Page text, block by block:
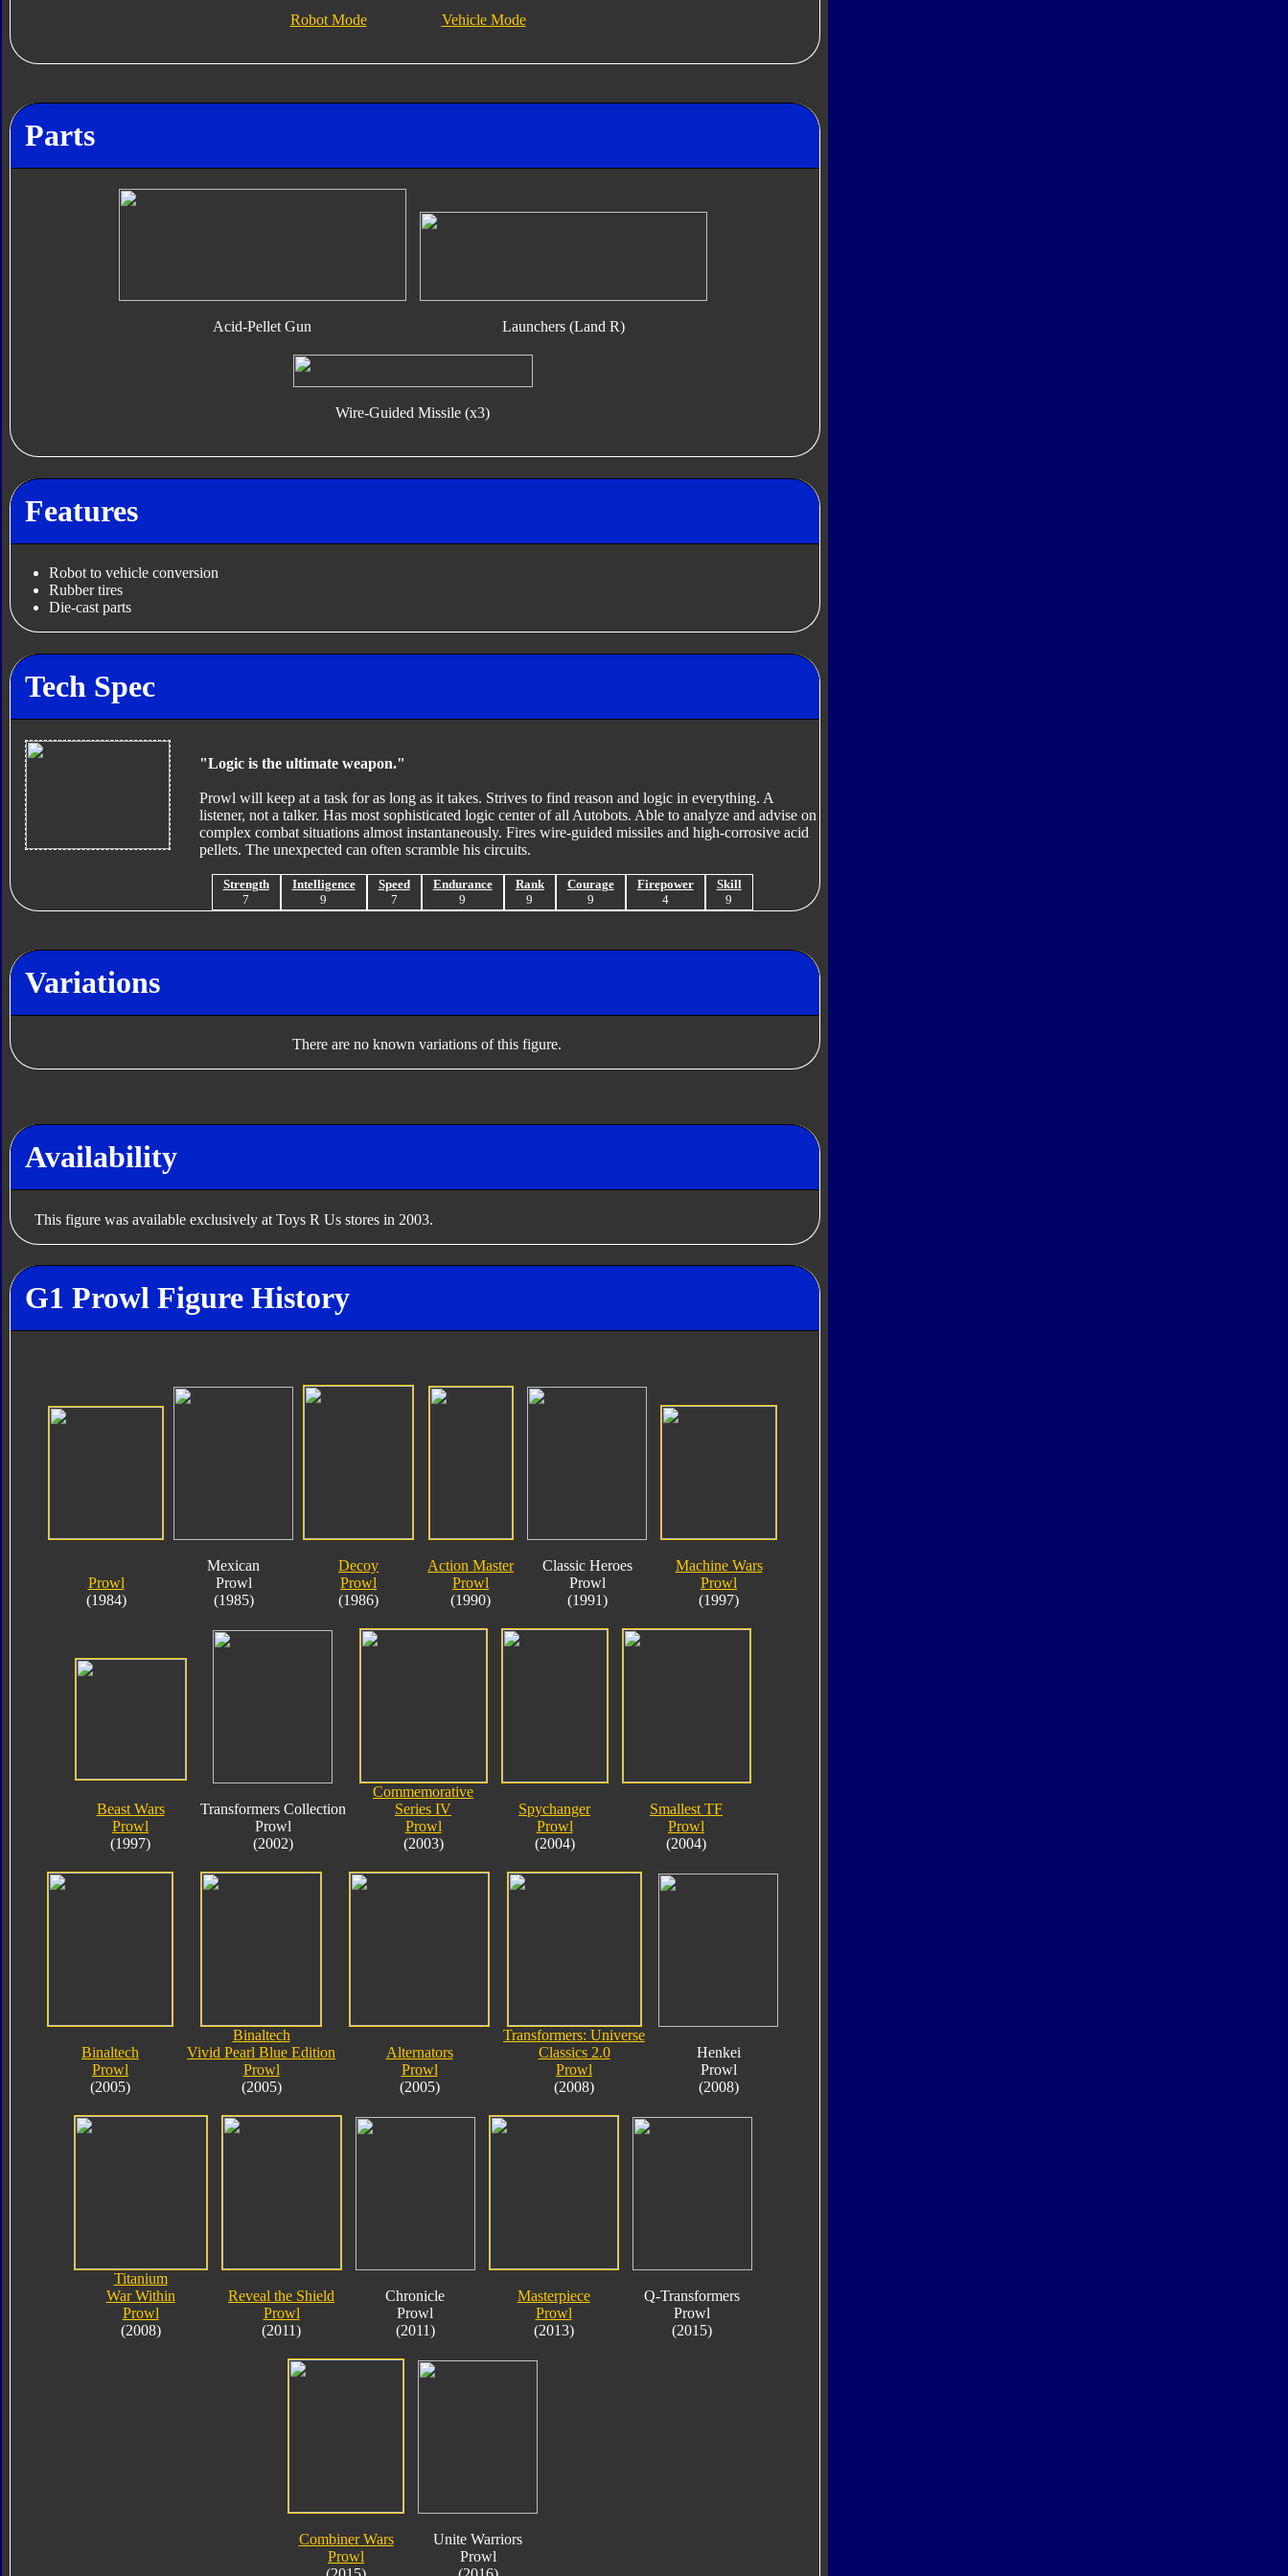
Robot Mode Vehicle Mode
Parts
Acid-Pellet Gun Launchers (Land R)
Wire-Guided Missile (x3)
Features
Robot to vehicle conversion
Rubber tires
Die-cast parts
Tech Spec
"Logic is the ultimate weapon."
Prowl will keep at a task for as long as it takes. Strives to find reason and logic in everything. A
listener, not a talker. Has most sophisticated logic center of all Autobots. Able to analyze and advise on
complex combat situations almost instantaneously. Fires wire-guided missiles and high-corrosive acid
pellets. The unexpected can often scramble his circuits.
Strength
7
Intelligence
9
Speed
7
Endurance
9
Rank
9
Courage
9
Firepower
4
Skill
9
Variations
There are no known variations of this figure.
Availability
This figure was available exclusively at Toys R Us stores in 2003.
G1 Prowl Figure History
Prowl
(1984)
Mexican
Prowl
(1985)
Decoy
Prowl
(1986)
Action Master
Prowl
(1990)
Classic Heroes
Prowl
(1991)
Machine Wars
Prowl
(1997)
Beast Wars
Prowl
(1997)
Transformers Collection
Prowl
(2002)
Commemorative
Series IV
Prowl
(2003)
Spychanger
Prowl
(2004)
Smallest TF
Prowl
(2004)
Binaltech
Prowl
(2005)
Binaltech
Vivid Pearl Blue Edition
Prowl
(2005)
Alternators
Prowl
(2005)
Transformers: Universe
Classics 2.0
Prowl
(2008)
Henkei
Prowl
(2008)
Titanium
War Within
Prowl
(2008)
Reveal the Shield
Prowl
(2011)
Chronicle
Prowl
(2011)
Masterpiece
Prowl
(2013)
Q-Transformers
Prowl
(2015)
Combiner Wars
Prowl
Unite Warriors
Prowl